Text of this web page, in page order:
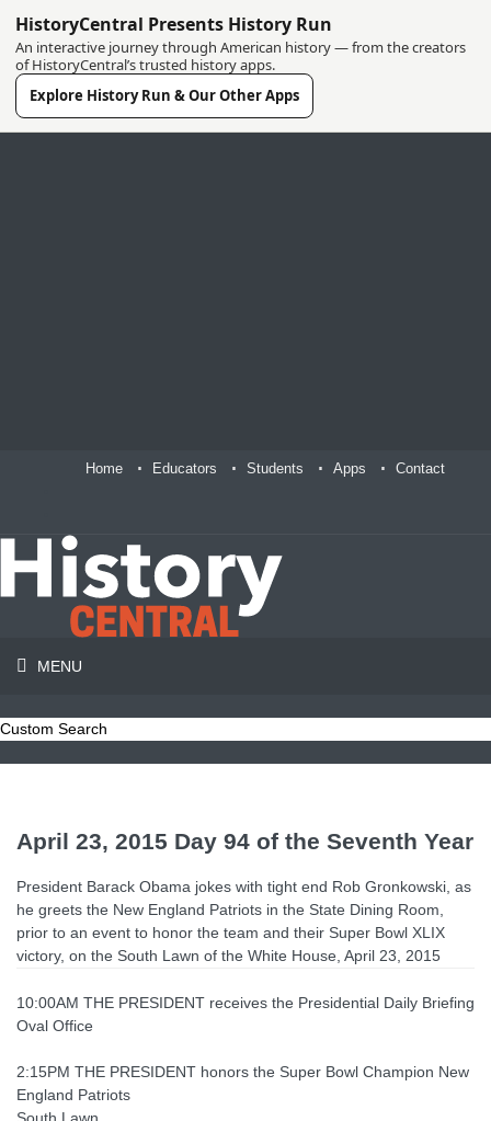
HistoryCentral Presents History Run
An interactive journey through American history — from the creators
of HistoryCentral’s trusted history apps.
Explore History Run & Our Other Apps
Home Educators Students Apps Contact
MENU
Custom Search
April 23, 2015 Day 94 of the Seventh Year
President Barack Obama jokes with tight end Rob Gronkowski, as
he greets the New England Patriots in the State Dining Room,
prior to an event to honor the team and their Super Bowl XLIX
victory, on the South Lawn of the White House, April 23, 2015
10:00AM THE PRESIDENT receives the Presidential Daily Briefing
Oval Office
2:15PM THE PRESIDENT honors the Super Bowl Champion New
England Patriots